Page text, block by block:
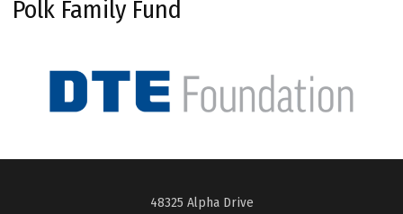
Polk Family Fund
48325 Alpha Drive